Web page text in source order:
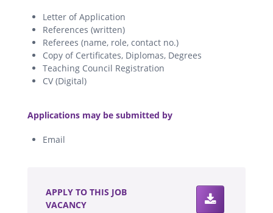
Letter of Application
References (written)
Referees (name, role, contact no.)
Copy of Certificates, Diplomas, Degrees
Teaching Council Registration
CV (Digital)
Applications may be submitted by
Email
APPLY TO THIS JOB
VACANCY